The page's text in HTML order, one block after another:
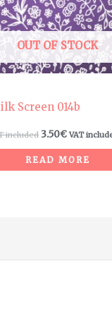
OUT OF STOCK
Screen 014b
included 3.50€ VAT
READ MORE